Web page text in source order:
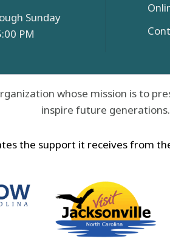
Sunday
PM
whose mission is to
inspire future generations.
the support it receives from